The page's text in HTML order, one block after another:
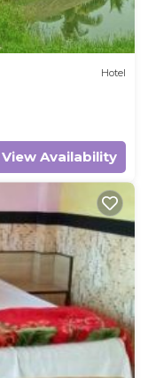
Hotel
View Availability